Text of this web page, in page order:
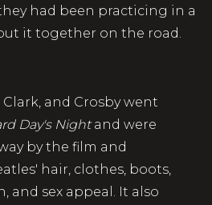
had been practicing in a
it together on the road.
and Crosby went
Day's Nightand were
by the film and
hair, clothes, boots,
and sex appeal. It also